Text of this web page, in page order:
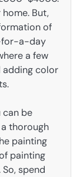
But,
of
for-a-day
a few
adding color
be
thorough
painting
painting
spend